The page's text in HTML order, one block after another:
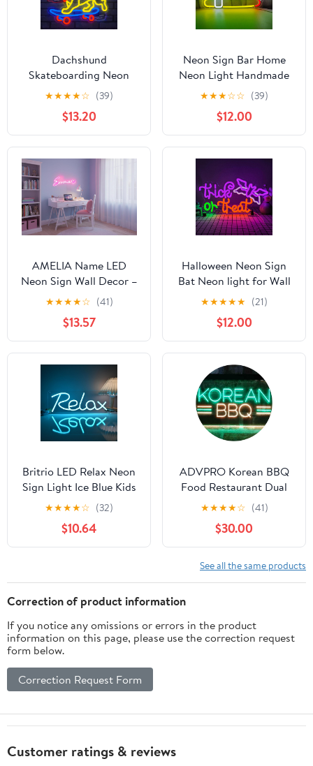
Dachshund
Skateboarding Neon
Signs for Wall Decor,
Cute Dog with Cowboy
Hat Led Light Up Sign
for Pet Shop Bedroom
Home Party Decor,
Dimmable Animal LED
Sign for Birthday
Christmas Gifts
★★★★☆ (39)
$13.20
Neon Sign Bar Home
Neon Light Handmade
LED Dimmable Neon
Lights Signs for Art Man
Cave Bedroom Office
Hotel Pub Cafe
Recreation Room Wall
Decor,SIGNVIA,40 *
16.7cm
★★★☆☆ (39)
$12.00
AMELIA Name LED
Neon Sign Wall Decor –
Custom Girls Bedroom
& Dorm Room Neon
Light – USB Powered,
Dimmable Name Sign –
Same Day Shipping –
Gift for Kids, Teens &
Nursery (15.7 x 7.9 in)
★★★★☆ (41)
$13.57
Halloween Neon Sign
Bat Neon light for Wall
Decor Dimmable
Flashing Tick or Treat
Neon Lights for
Windows Halloween
Party Decor
★★★★★ (21)
$12.00
Britrio LED Relax Neon
Sign Light Ice Blue Kids
Room Night Light Man
Cave Game Room
Bedroom Office Party
Wall Decor Sign Boys
Gift 5V USB Powered
15.75''x 5.9''
★★★★☆ (32)
$10.64
ADVPRO Korean BBQ
Food Restaurant Dual
Color LED Neon Sign
Green & Yellow 12 x 8
Inches st6s32-i4030-gy
★★★★☆ (41)
$30.00
See all the same products
Correction of product information
If you notice any omissions or errors in the product
information on this page, please use the correction request
form below.
Correction Request Form
Customer ratings & reviews